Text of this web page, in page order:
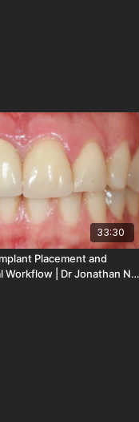
33:30
Placement and
Workflow | Dr Jonathan Ng